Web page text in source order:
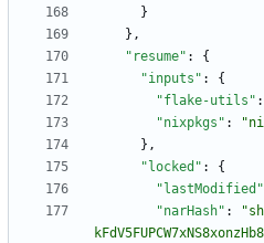
}
} ,
"resume" :
{
"inputs" :
{
"flake-utils" :
"nixpkgs" :
} ,
"locked" :
{
"lastModified"
"narHash" :